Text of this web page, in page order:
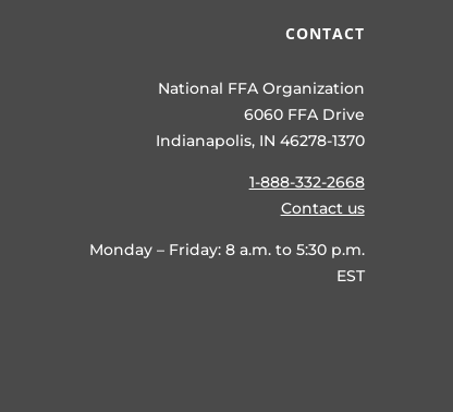
CONTACT
National FFA Organization
6060 FFA Drive
Indianapolis, IN 46278-1370
1-888-332-2668
Contact us
Monday – Friday: 8 a.m. to 5:30 p.m.
EST